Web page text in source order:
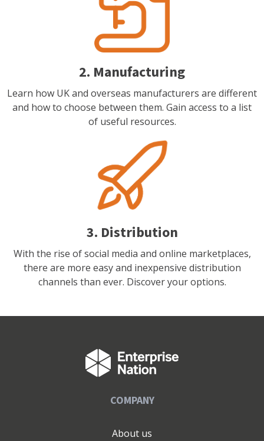
2. Manufacturing
Learn how UK and overseas manufacturers are different
and how to choose between them. Gain access to a list
of useful resources.
3. Distribution
With the rise of social media and online marketplaces,
there are more easy and inexpensive distribution
channels than ever. Discover your options.
COMPANY
About us